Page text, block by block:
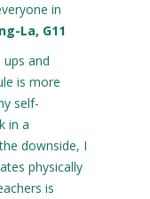
in
La, G11
and
is more
self-
in a
downside, I
physically
is